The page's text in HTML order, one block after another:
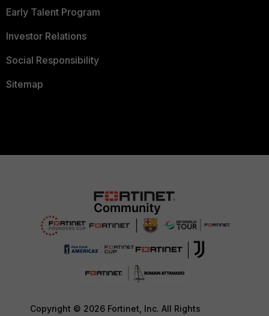
Early Talent Program
Investor Relations
Social Responsibility
Sitemap
Copyright © 2026 Fortinet, Inc. All Rights